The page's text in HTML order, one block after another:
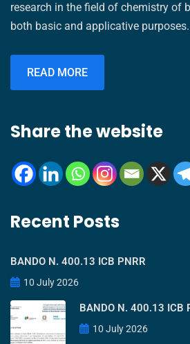
research in the field of chemistry of
both basic and applicative purposes.
READ MORE
Share the website
Recent Posts
BANDO N. 400.13 ICB PNRR
10 July 2026
BANDO N. 400.13 ICB
10 July 2026